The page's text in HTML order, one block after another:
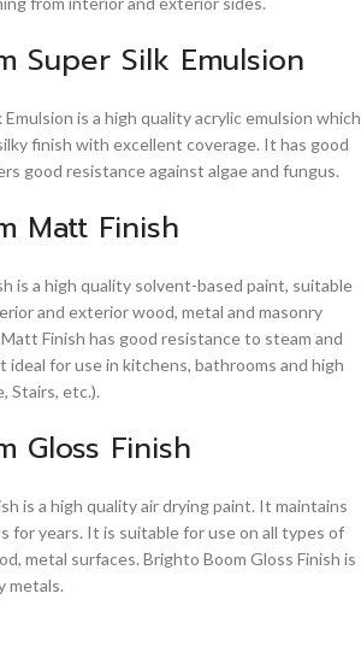
Super Silk Emulsion
is a high quality acrylic emulsion which
finish with excellent coverage. It has good
good resistance against algae and fungus.
Matt Finish
is a high quality solvent-based paint, suitable
and exterior wood, metal and masonry
Finish has good resistance to steam and
ideal for use in kitchens, bathrooms and high
Stairs, etc.).
Gloss Finish
is a high quality air drying paint. It maintains
for years. It is suitable for use on all types of
metal surfaces. Brighto Boom Gloss Finish is
metals.